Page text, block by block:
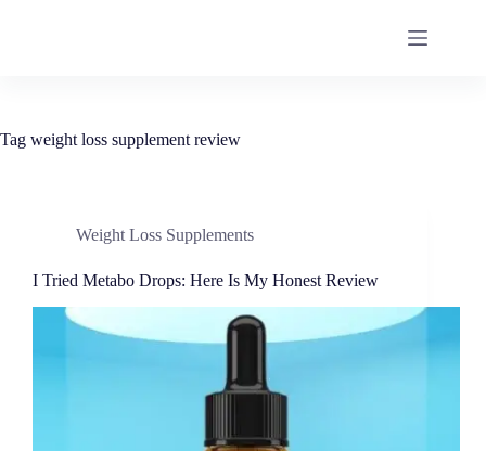
Tag weight loss supplement review
Weight Loss Supplements
I Tried Metabo Drops: Here Is My Honest Review